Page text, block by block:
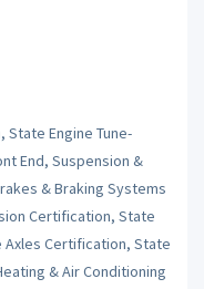
Engine Tune-
End, Suspension &
& Braking Systems
Certification, State
Axles Certification, State
& Air Conditioning